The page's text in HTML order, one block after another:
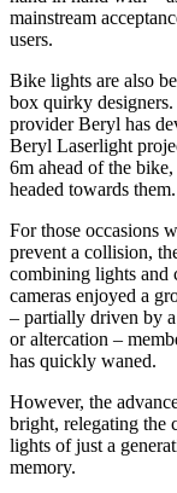
mainstream
users.
Bike lights are also
box quirky
provider Beryl has
Beryl Laserlight
6m ahead of the
headed towards them.
For those occasions
prevent a collision,
combining lights and
cameras enjoyed a
– partially driven by
or altercation –
has quickly waned.
However, the
bright, relegating the
lights of just a
memory.